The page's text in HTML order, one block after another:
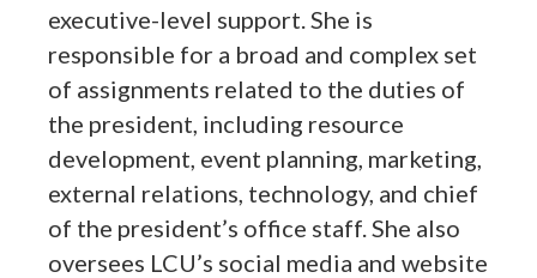
executive-level support. She is
responsible for a broad and complex set
of assignments related to the duties of
the president, including resource
development, event planning, marketing,
external relations, technology, and chief
of the president’s office staff. She also
oversees LCU’s social media and website